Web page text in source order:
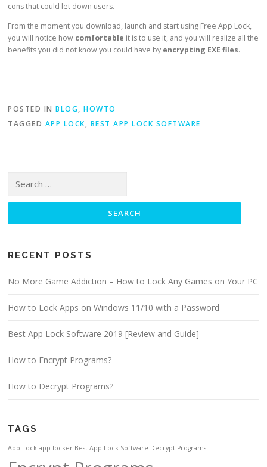
cons that could let down users.
From the moment you download, launch and start using Free App Lock,
you will notice how comfortable it is to use it, and you will realize all the
benefits you did not know you could have by encrypting EXE files.
POSTED INBLOG,HOWTO
TAGGED APP LOCK, BEST APP LOCK SOFTWARE
RECENT POSTS
No More Game Addiction – How to Lock Any Games on Your PC
How to Lock Apps on Windows 11/10 with a Password
Best App Lock Software 2019 [Review and Guide]
How to Encrypt Programs?
How to Decrypt Programs?
TAGS
App Lock app locker Best App Lock Software Decrypt Programs